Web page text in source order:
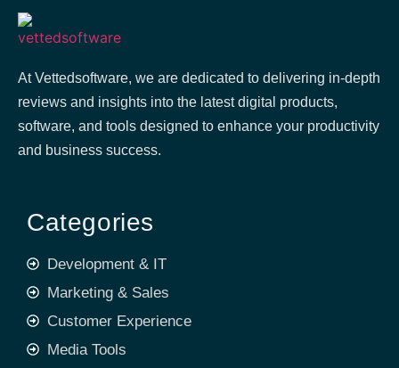
At Vettedsoftware, we are dedicated to delivering in-depth
reviews and insights into the latest digital products,
software, and tools designed to enhance your productivity
and business success.
Categories
Development & IT
Marketing & Sales
Customer Experience
Media Tools